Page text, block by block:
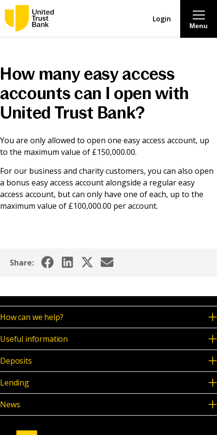
Savings & Deposits
Lending
Mortgages
Contact Centre
Careers
Menu
Login
How many easy access
accounts can I open with
United Trust Bank?
You are only allowed to open one easy access account, up
to the maximum value of £150,000.00.
For our business and charity customers, you can also open
a bonus easy access account alongside a regular easy
access account, but can only have one of each, up to the
maximum value of £100,000.00 per account.
Share:
How can we help?
Useful information
Deposits
Lending
News